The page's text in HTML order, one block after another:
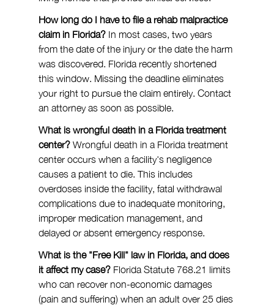
How long do I have to file a rehab malpractice
claim in Florida? In most cases, two years
from the date of the injury or the date the harm
was discovered. Florida recently shortened
this window. Missing the deadline eliminates
your right to pursue the claim entirely. Contact
an attorney as soon as possible.
What is wrongful death in a Florida treatment
center? Wrongful death in a Florida treatment
center occurs when a facility's negligence
causes a patient to die. This includes
overdoses inside the facility, fatal withdrawal
complications due to inadequate monitoring,
improper medication management, and
delayed or absent emergency response.
What is the "Free Kill" law in Florida, and does
it affect my case? Florida Statute 768.21 limits
who can recover non-economic damages
(pain and suffering) when an adult over 25 dies